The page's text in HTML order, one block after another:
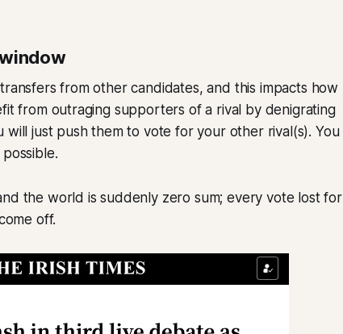
from other candidates, and this impacts how
from outraging supporters of a rival by denigrating
will just push them to vote for your other rival(s). You
the world is suddenly zero sum; every vote lost for
off.